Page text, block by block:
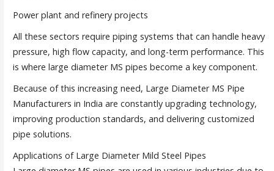
Power plant and refinery projects
All these sectors require piping systems that can handle heavy
pressure, high flow capacity, and long-term performance. This
is where large diameter MS pipes become a key component.
Because of this increasing need, Large Diameter MS Pipe
Manufacturers in India are constantly upgrading technology,
improving production standards, and delivering customized
pipe solutions.
Applications of Large Diameter Mild Steel Pipes